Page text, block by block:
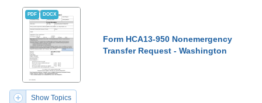
PDF DOCX
Form HCA13-950 Nonemergency
Transfer Request - Washington
Show Topics